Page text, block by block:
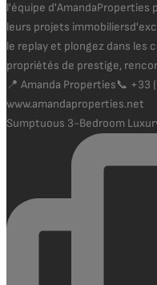
Sumptuous 3-Bedroom